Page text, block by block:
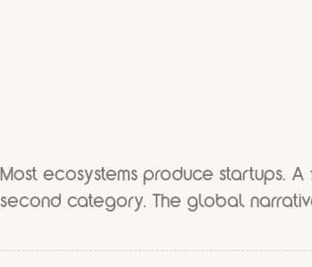
Most ecosystems produce startups.
second category. The global